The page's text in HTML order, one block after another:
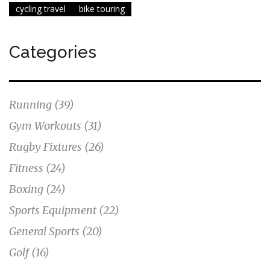
cycling travel
bike touring
Categories
Running (39)
Gym Workouts (31)
Rugby Fixtures (26)
Fitness (24)
Boxing (24)
Sports Equipment (22)
General Sports (20)
Golf(16)